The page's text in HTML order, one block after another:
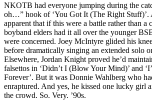
NKOTB had everyone jumping during the
oh…” hook of ‘You Got It (The Right Stuff)’.
apparent that if this were a battle rather than a
boyband elders had it all over the younger
were concerned. Joey McIntyre glided his
before dramatically singing an extended solo
Elsewhere, Jordan Knight proved he’d
falsettos in ‘Didn’t I (Blow Your Mind)’ and
Forever’. But it was Donnie Wahlberg who
enraptured. And yes, he kissed one lucky girl
the crowd. So. Very. ’90s.